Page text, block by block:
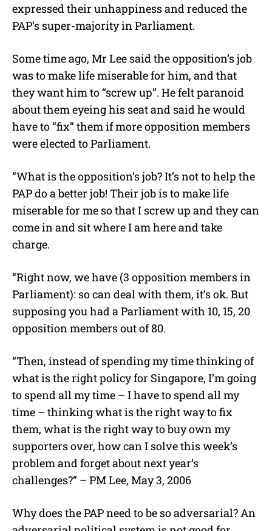
expressed their unhappiness and reduced the
PAP’s super-majority in Parliament.
Some time ago, Mr Lee said the opposition’s job
was to make life miserable for him, and that
they want him to “screw up”. He felt paranoid
about them eyeing his seat and said he would
have to “fix” them if more opposition members
were elected to Parliament.
“What is the opposition’s job? It’s not to help the
PAP do a better job! Their job is to make life
miserable for me so that I screw up and they can
come in and sit where I am here and take
charge.
“Right now, we have (3 opposition members in
Parliament): so can deal with them, it’s ok. But
supposing you had a Parliament with 10, 15, 20
opposition members out of 80.
“Then, instead of spending my time thinking of
what is the right policy for Singapore, I’m going
to spend all my time – I have to spend all my
time – thinking what is the right way to fix
them, what is the right way to buy own my
supporters over, how can I solve this week’s
problem and forget about next year’s
challenges?” – PM Lee, May 3, 2006
Why does the PAP need to be so adversarial? An